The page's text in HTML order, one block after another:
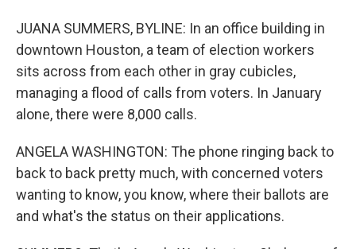
JUANA SUMMERS, BYLINE: In an office building in
downtown Houston, a team of election workers
sits across from each other in gray cubicles,
managing a flood of calls from voters. In January
alone, there were 8,000 calls.
ANGELA WASHINGTON: The phone ringing back to
back to back pretty much, with concerned voters
wanting to know, you know, where their ballots are
and what's the status on their applications.